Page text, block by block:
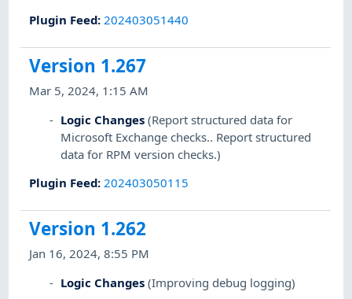
Plugin Feed: 202403051440
Version 1.267
Mar 5, 2024, 1:15 AM
Logic Changes (Report structured data for
Microsoft Exchange checks.. Report structured
data for RPM version checks.)
Plugin Feed: 202403050115
Version 1.262
Jan 16, 2024, 8:55 PM
Logic Changes (Improving debug logging)